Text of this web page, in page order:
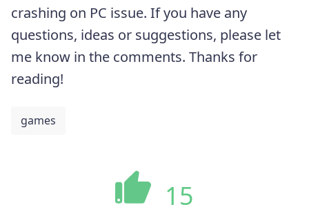
crashing on PC issue. If you have any
questions, ideas or suggestions, please let
me know in the comments. Thanks for
reading!
games
15